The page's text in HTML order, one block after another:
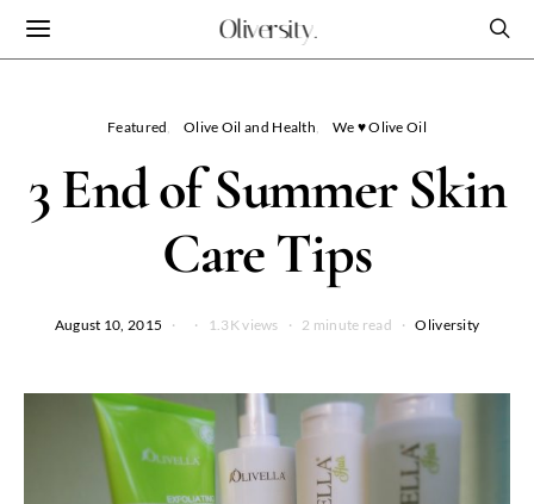
Oliversity.
Featured Olive Oil and Health We ♥ Olive Oil
3 End of Summer Skin
Care Tips
August 10, 2015 1.3K views 2 minute read Oliversity